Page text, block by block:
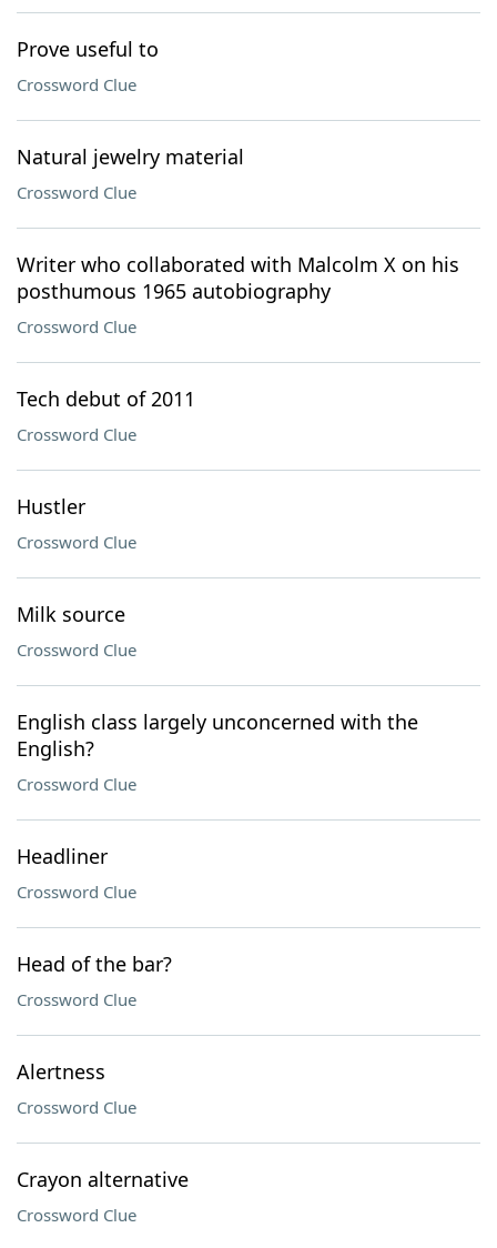
Prove useful to
Crossword Clue
Natural jewelry material
Crossword Clue
Writer who collaborated with Malcolm X on his
posthumous 1965 autobiography
Crossword Clue
Tech debut of 2011
Crossword Clue
Hustler
Crossword Clue
Milk source
Crossword Clue
English class largely unconcerned with the
English?
Crossword Clue
Headliner
Crossword Clue
Head of the bar?
Crossword Clue
Alertness
Crossword Clue
Crayon alternative
Crossword Clue